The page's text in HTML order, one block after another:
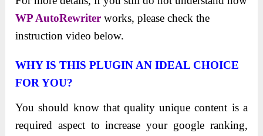
WP AutoRewriter works, please check the
instruction video below.
WHY IS THIS PLUGIN AN IDEAL CHOICE
FOR YOU?
You should know that quality unique content is a
required aspect to increase your google ranking,